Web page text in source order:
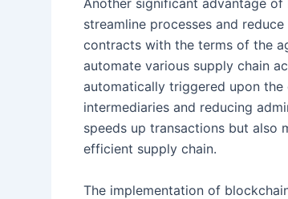
Another significant advantage
streamline processes and
contracts with the terms of the
automate various supply chain
automatically triggered upon
intermediaries and reducing
speeds up transactions but also
efficient supply chain.
The implementation of